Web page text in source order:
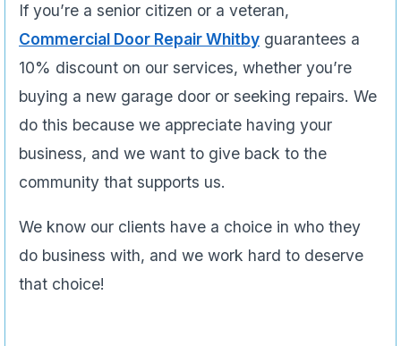
If you’re a senior citizen or a veteran,
Commercial Door Repair Whitby guarantees a
10% discount on our services, whether you’re
buying a new garage door or seeking repairs. We
do this because we appreciate having your
business, and we want to give back to the
community that supports us.
We know our clients have a choice in who they
do business with, and we work hard to deserve
that choice!